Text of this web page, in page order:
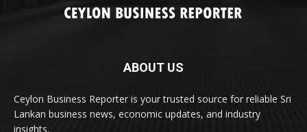
ABOUT US
Ceylon Business Reporter is your trusted source for reliable Sri
Lankan business news, economic updates, and industry
insights.